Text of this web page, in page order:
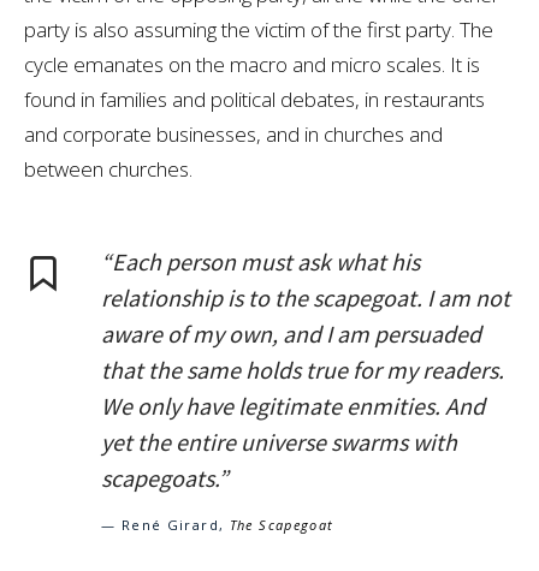
party is also assuming the victim of the first party. The
cycle emanates on the macro and micro scales. It is
found in families and political debates, in restaurants
and corporate businesses, and in churches and
between churches.
“Each person must ask what his
relationship is to the scapegoat. I am not
aware of my own, and I am persuaded
that the same holds true for my readers.
We only have legitimate enmities. And
yet the entire universe swarms with
scapegoats.”
— René Girard, The Scapegoat